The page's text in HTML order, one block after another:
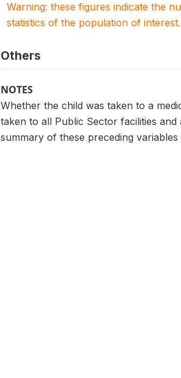
Warning: these figures indicate the
statistics of the population of interest.
Others
NOTES
Whether the child was taken to a
taken to all Public Sector facilities
summary of these preceding